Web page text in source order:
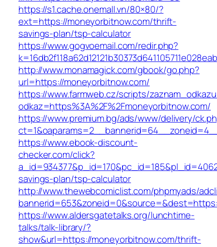
https://s1.cache.onemall.vn/80×80/?
ext=https://moneyorbitnow.com/thrift-
savings-plan/tsp-calculator
https://www.gogvoemail.com/redir.php?
http://www.monamagick.com/gbook/go.php?
url=https://moneyorbitnow.com/
https://www.farmweb.cz/scripts/
odkaz=https%3A%2F%2Fmoneyorbitnow.com/
https://www.premium.bg/ads/www/delivery/
https://www.ebook-discount-
checker.com/click?
savings-plan/tsp-calculator
http://www.thewebcomiclist.com/phpmyads/
https://www.aldersgatetalks.org/lunchtime-
talks/talk-library/?
show&url=https://moneyorbitnow.com/thrift-